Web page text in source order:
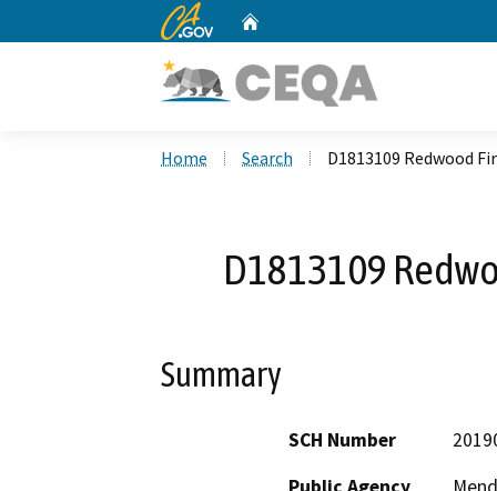
CA.gov
Home Search D1813109 Redwood
D1813109
Summary
SCH Number
Public Agency